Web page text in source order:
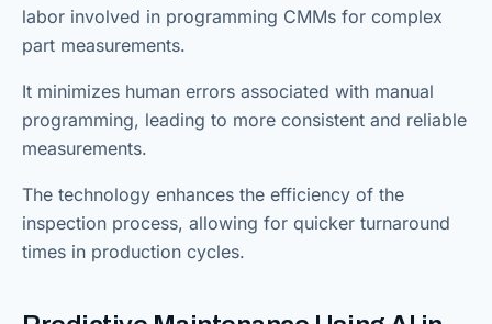
labor involved in programming CMMs for complex
part measurements.
It minimizes human errors associated with manual
programming, leading to more consistent and reliable
measurements.
The technology enhances the efficiency of the
inspection process, allowing for quicker turnaround
times in production cycles.